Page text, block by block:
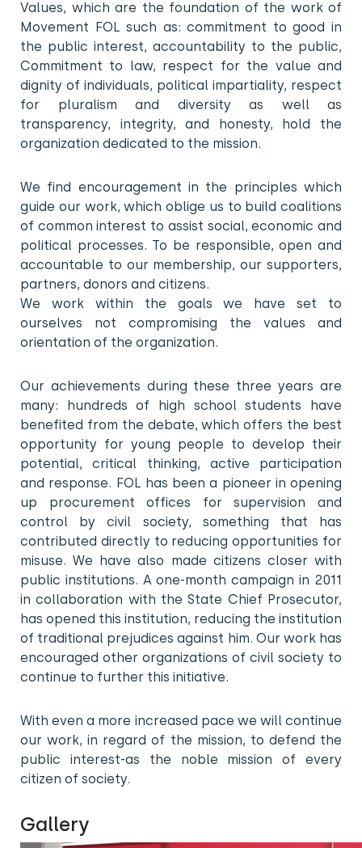
Values, which are the foundation of the work of
Movement FOL such as: commitment to good in
the public interest, accountability to the public,
Commitment to law, respect for the value and
dignity of individuals, political impartiality, respect
for pluralism and diversity as well as
transparency, integrity, and honesty, hold the
organization dedicated to the mission.
We find encouragement in the principles which
guide our work, which oblige us to build coalitions
of common interest to assist social, economic and
political processes. To be responsible, open and
accountable to our membership, our supporters,
partners, donors and citizens.
We work within the goals we have set to
ourselves not compromising the values and
orientation of the organization.
Our achievements during these three years are
many: hundreds of high school students have
benefited from the debate, which offers the best
opportunity for young people to develop their
potential, critical thinking, active participation
and response. FOL has been a pioneer in opening
up procurement offices for supervision and
control by civil society, something that has
contributed directly to reducing opportunities for
misuse. We have also made citizens closer with
public institutions. A one-month campaign in 2011
in collaboration with the State Chief Prosecutor,
has opened this institution, reducing the institution
of traditional prejudices against him. Our work has
encouraged other organizations of civil society to
continue to further this initiative.
With even a more increased pace we will continue
our work, in regard of the mission, to defend the
public interest-as the noble mission of every
citizen of society.
Gallery